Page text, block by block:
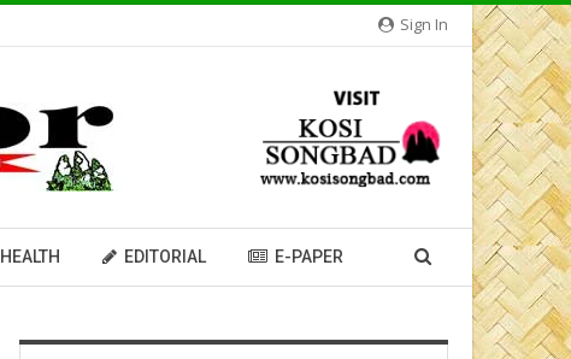
Sign In
HEALTH EDITORIAL E-PAPER